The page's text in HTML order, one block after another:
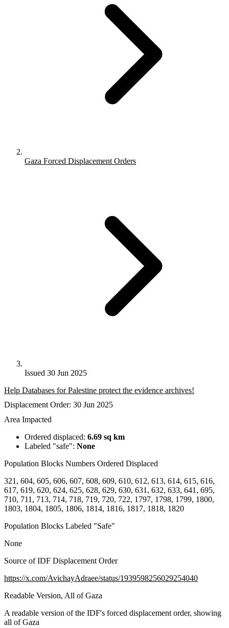
Gaza Forced Displacement Orders
Issued 30 Jun 2025
Help Databases for Palestine protect the evidence archives!
Displacement Order: 30 Jun 2025
Area Impacted
Ordered displaced: 6.69 sq km
Labeled "safe": None
Population Blocks Numbers Ordered Displaced
321, 604, 605, 606, 607, 608, 609, 610, 612, 613, 614, 615, 616,
617, 619, 620, 624, 625, 628, 629, 630, 631, 632, 633, 641, 695,
710, 711, 713, 714, 718, 719, 720, 722, 1797, 1798, 1799, 1800,
1803, 1804, 1805, 1806, 1814, 1816, 1817, 1818, 1820
Population Blocks Labeled "Safe"
None
Source of IDF Displacement Order
https://x.com/AvichayAdraee/status/1939598256029254040
Readable Version, All of Gaza
A readable version of the IDF's forced displacement order, showing
all of Gaza